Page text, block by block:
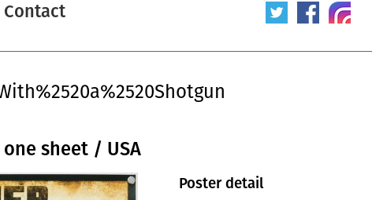
Contact
sheet / USA
Poster detail